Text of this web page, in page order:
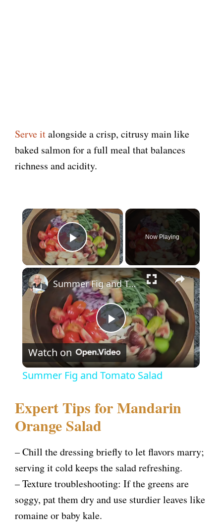
Serve italongside a crisp, citrusy main like
baked salmon for a full meal that balances
richness and acidity.
×
Play Video
Now Playing
×
P
l
V
i
Summer Fig and Tomato Salad
Watch on
Summer Fig and Tomato Salad
Expert Tips for Mandarin
Orange Salad
– Chill the dressing briefly to let flavors marry;
serving it cold keeps the salad refreshing.
– Texture troubleshooting: If the greens are
soggy, pat them dry and use sturdier leaves like
romaine or baby kale.